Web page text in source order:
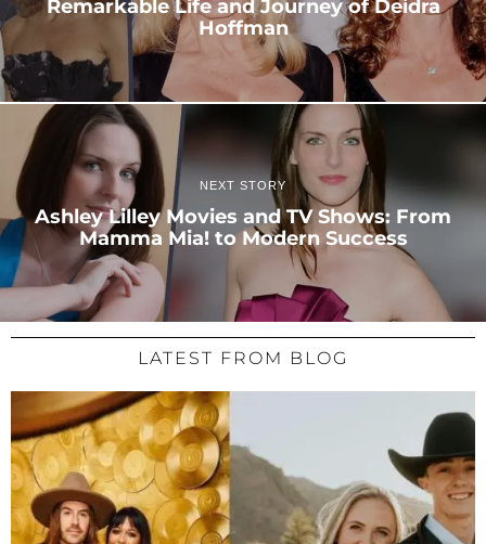
Remarkable Life and Journey of Deidra
Hoffman
NEXT STORY
Ashley Lilley Movies and TV Shows: From
Mamma Mia! to Modern Success
LATEST FROM BLOG